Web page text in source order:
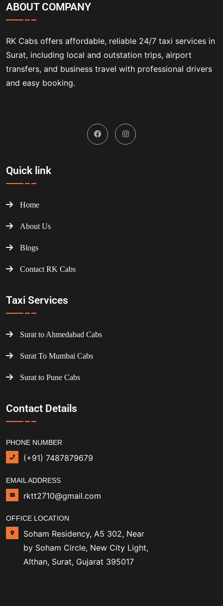
ABOUT COMPANY
RK Cabs offers affordable, reliable 24/7 taxi services in
Surat, including local and outstation trips, airport
transfers, and business travel with professional drivers
and easy booking.
Quick link
Home
About Us
Blogs
Contact RK Cabs
Taxi Services
Surat to Ahmedabad Cabs
Surat To Mumbai Cabs
Surat to Pune Cabs
Contact Details
PHONE NUMBER
(+91) 7487879679
EMAIL ADDRESS
rktt2710@gmail.com
OFFICE LOCATION
Soham Residency, A5 302, Near
by Soham Circle, New City Light,
Althan, Surat, Gujarat 395017